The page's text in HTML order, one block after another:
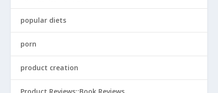
popular diets
porn
product creation